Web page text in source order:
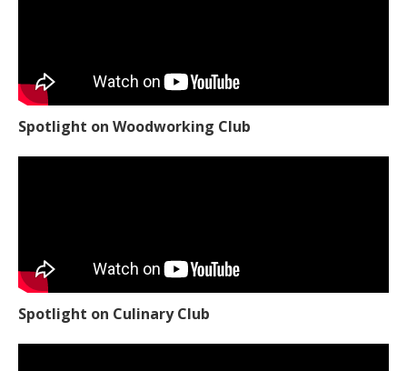
Spotlight on Woodworking Club
Spotlight on Culinary Club